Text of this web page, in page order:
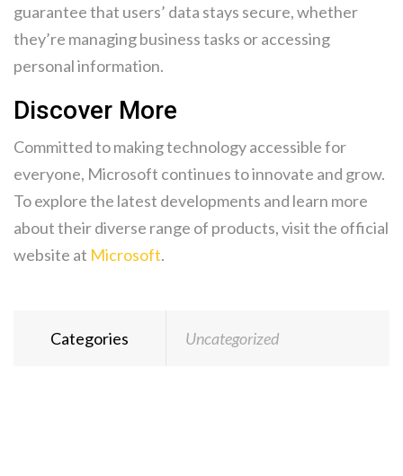
guarantee that users’ data stays secure, whether
they’re managing business tasks or accessing
personal information.
Discover More
Committed to making technology accessible for
everyone, Microsoft continues to innovate and grow.
To explore the latest developments and learn more
about their diverse range of products, visit the official
website at Microsoft.
Categories Uncategorized